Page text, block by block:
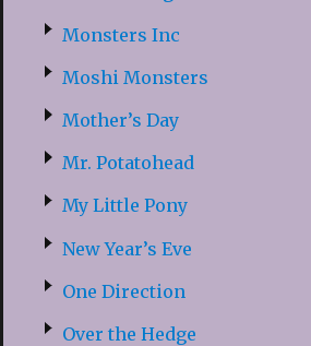
Monsters Inc
Moshi Monsters
Mother’s Day
Mr. Potatohead
My Little Pony
New Year’s Eve
One Direction
Over the Hedge